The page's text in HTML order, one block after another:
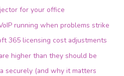
for your office
running when problems strike
365 licensing cost adjustments
higher than they should be
securely (and why it matters